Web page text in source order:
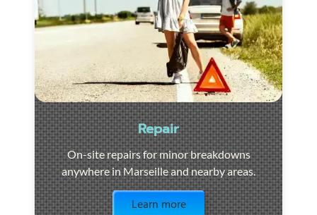
Repair
On-site repairs for minor breakdowns
anywhere in Marseille and nearby areas.
Learn more